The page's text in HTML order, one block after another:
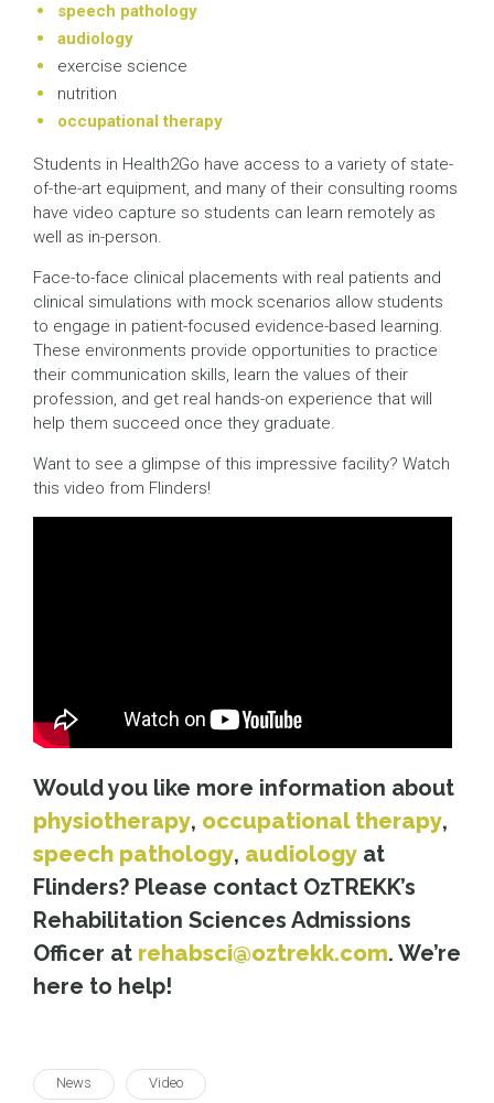
speech pathology
audiology
exercise science
nutrition
occupational therapy
Students in Health2Go have access to a variety of state-
of-the-art equipment, and many of their consulting rooms
have video capture so students can learn remotely as
well as in-person.
Face-to-face clinical placements with real patients and
clinical simulations with mock scenarios allow students
to engage in patient-focused evidence-based learning.
These environments provide opportunities to practice
their communication skills, learn the values of their
profession, and get real hands-on experience that will
help them succeed once they graduate.
Want to see a glimpse of this impressive facility? Watch
this video from Flinders!
Would you like more information about
physiotherapy, occupational therapy,
speech pathology, audiology at
Flinders? Please contact OzTREKK’s
Rehabilitation Sciences Admissions
Officer at rehabsci@oztrekk.com. We’re
here to help!
News Video